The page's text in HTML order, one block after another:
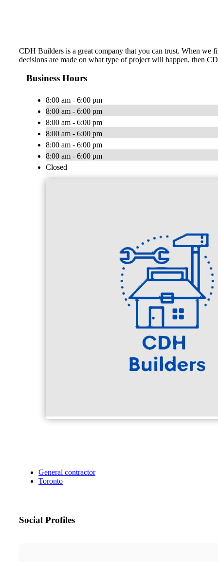
CDH Builders is a great company that you can trust. When we
decisions are made on what type of project will happen, then
Business Hours
8:00 am - 6:00 pm
8:00 am - 6:00 pm
8:00 am - 6:00 pm
8:00 am - 6:00 pm
8:00 am - 6:00 pm
8:00 am - 6:00 pm
Closed
General contractor
Toronto
Social Profiles